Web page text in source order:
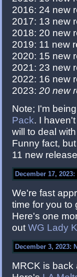
2016: 24 new
2017: 13 new
2018: 20 new
2019: 11 new
2020: 15 new
2021: 23 new
2022: 16 new
2023: 20 new
Note; I'm
Pack. I
will to deal
Funny fact,
11 new
December 17,
We're fast
time for you to
Here's one
out WG Lady
December 3, 2023:
MRCK is back